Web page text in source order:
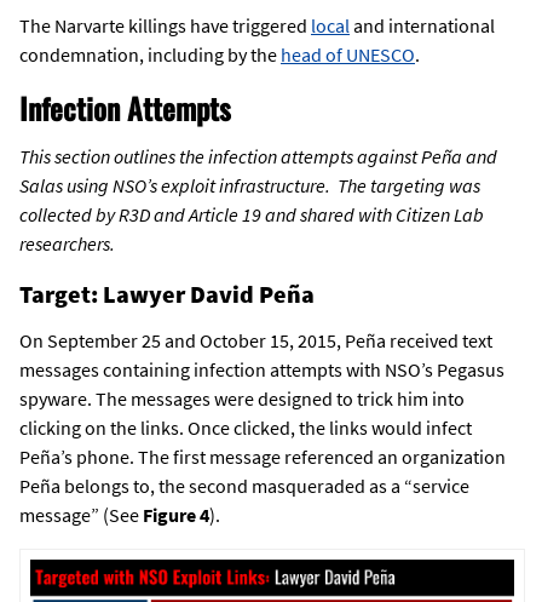
The Narvarte killings have triggered localand international
condemnation, including by the head of UNESCO.
Infection Attempts
This section outlines the infection attempts against Peña and
Salas using NSO’s exploit infrastructure. The targeting was
collected by R3D and Article 19 and shared with Citizen Lab
researchers.
Target: Lawyer David Peña
On September 25 and October 15, 2015, Peña received text
messages containing infection attempts with NSO’s Pegasus
spyware. The messages were designed to trick him into
clicking on the links. Once clicked, the links would infect
Peña’s phone. The first message referenced an organization
Peña belongs to, the second masqueraded as a “service
message” (See Figure 4).